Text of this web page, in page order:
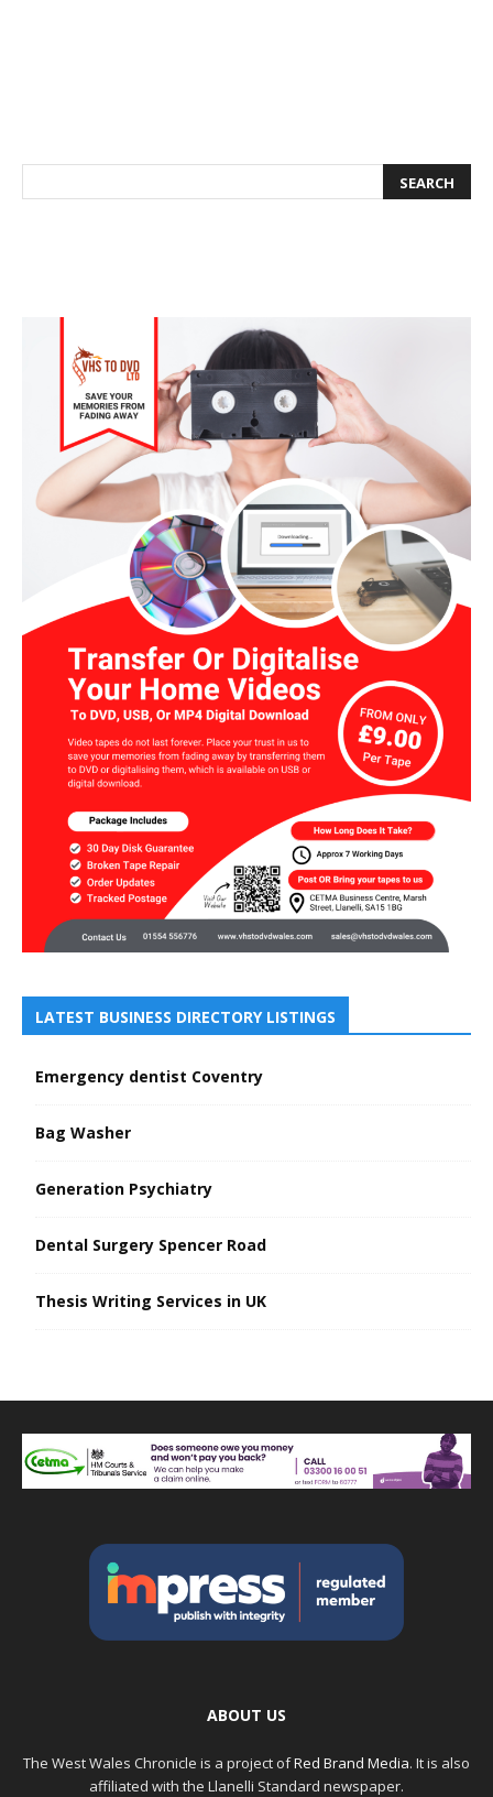
LATEST BUSINESS DIRECTORY LISTINGS
Emergency dentist Coventry
Bag Washer
Generation Psychiatry
Dental Surgery Spencer Road
Thesis Writing Services in UK
ABOUT US
The West Wales Chronicle is a project ofRed Brand Media. It is also
affiliated with the Llanelli Standard newspaper.